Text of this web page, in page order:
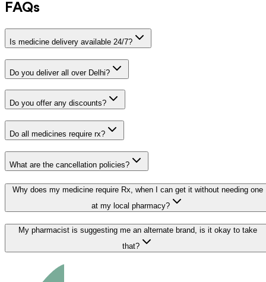
FAQs
Is medicine delivery available 24/7?
Do you deliver all over Delhi?
Do you offer any discounts?
Do all medicines require rx?
What are the cancellation policies?
Why does my medicine require Rx, when I can get it without needing one
at my local pharmacy?
My pharmacist is suggesting me an alternate brand, is it okay to take
that?